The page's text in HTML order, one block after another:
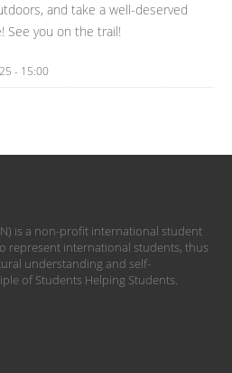
and take a well-deserved
See you on the trail!
- 15:00
is a non-profit international student
represent international students, thus
understanding and self-
of Students Helping Students.